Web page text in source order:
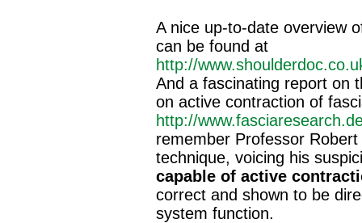
A nice up‐to‐date overview
can be found at
http://
And a fascinating report on
on active contraction of
http://
remember Professor
technique, voicing his
capable of active
correct and shown to be
system function.